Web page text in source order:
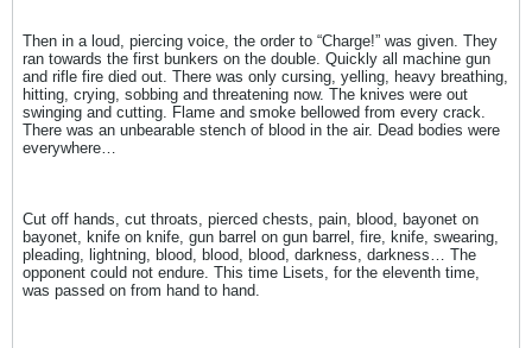
Then in a loud, piercing voice, the order to “Charge!” was given. They
ran towards the first bunkers on the double. Quickly all machine gun
and rifle fire died out. There was only cursing, yelling, heavy breathing,
hitting, crying, sobbing and threatening now. The knives were out
swinging and cutting. Flame and smoke bellowed from every crack.
There was an unbearable stench of blood in the air. Dead bodies were
everywhere…
Cut off hands, cut throats, pierced chests, pain, blood, bayonet on
bayonet, knife on knife, gun barrel on gun barrel, fire, knife, swearing,
pleading, lightning, blood, blood, blood, darkness, darkness… The
opponent could not endure. This time Lisets, for the eleventh time,
was passed on from hand to hand.